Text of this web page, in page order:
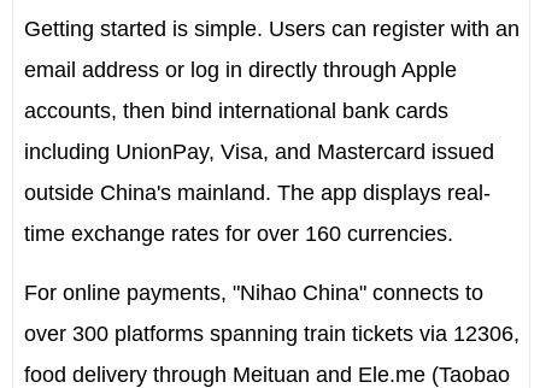
Getting started is simple. Users can register with an
email address or log in directly through Apple
accounts, then bind international bank cards
including UnionPay, Visa, and Mastercard issued
outside China's mainland. The app displays real-
time exchange rates for over 160 currencies.
For online payments, "Nihao China" connects to
over 300 platforms spanning train tickets via 12306,
food delivery through Meituan and Ele.me (Taobao